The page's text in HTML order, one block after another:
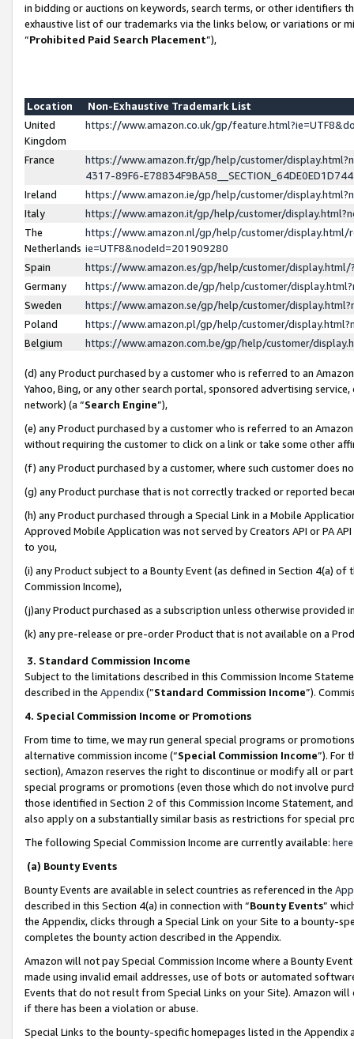
in bidding or auctions on keywords, search terms, or other identifiers
exhaustive list of our trademarks via the links below, or variations or
“Prohibited Paid Search Placement”),
Location
Non-Exhaustive Trademark List
United
Kingdom
https://www.amazon.co.uk/gp/
France
https://www.amazon.fr/gp/help/customer/
4317-89F6-
Ireland
https://www.amazon.ie/gp/help/customer/
Italy
https://www.amazon.it/gp/help/customer/
The
Netherlands
https://www.amazon.nl/gp/help/customer/display.html/
ie=UTF8&nodeId=201909280
Spain
https://www.amazon.es/gp/help/customer/
Germany
https://www.amazon.de/gp/help/customer/
Sweden
https://www.amazon.se/gp/help/customer/
Poland
https://www.amazon.pl/gp/help/customer/
Belgium
https://www.amazon.com.be/gp/help/customer/
(d) any Product purchased by a customer who is referred to an
Yahoo, Bing, or any other search portal, sponsored advertising
network) (a “Search Engine”),
(e) any Product purchased by a customer who is referred to an
without requiring the customer to click on a link or take some other
(f) any Product purchased by a customer, where such customer does
(g) any Product purchase that is not correctly tracked or reported
(h) any Product purchased through a Special Link in a Mobile
Approved Mobile Application was not served by Creators API or PA
to you,
(i) any Product subject to a Bounty Event (as defined in Section 4(a)
Commission Income),
(j)any Product purchased as a subscription unless otherwise provided
(k) any pre-release or pre-order Product that is not available on a
3. Standard Commission Income
Subject to the limitations described in this Commission Income
described in the Appendix(”Standard Commission Income”).
4. Special Commission Income or Promotions
From time to time, we may run general special programs or
alternative commission income (“Special Commission Income”). For
section), Amazon reserves the right to discontinue or modify all or
special programs or promotions (even those which do not involve
those identified in Section 2 of this Commission Income Statement,
also apply on a substantially similar basis as restrictions for special
The following Special Commission Income are currently available: here
(a) Bounty Events
Bounty Events are available in select countries as referenced in the
described in this Section 4(a) in connection with “Bounty Events”
the Appendix, clicks through a Special Link on your Site to a bounty-
completes the bounty action described in the Appendix.
Amazon will not pay Special Commission Income where a Bounty
made using invalid email addresses, use of bots or automated
Events that do not result from Special Links on your Site). Amazon
if there has been a violation or abuse.
Special Links to the bounty-specific homepages listed in the